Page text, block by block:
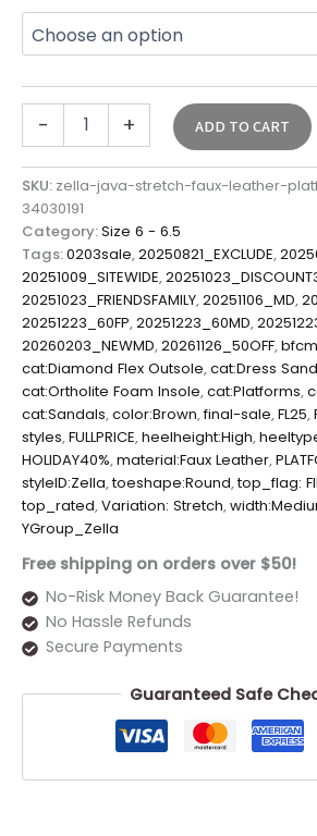
- + ADD TO CART
SKU: zella-java-stretch-faux-leather-
34030191
Category:Size 6 - 6.5
Tags:0203sale,20250821_EXCLUDE,
20251009_SITEWIDE,
20251023_FRIENDSFAMILY,20251106_MD,
20251223_60FP,20251223_60MD,
20260203_NEWMD,20261126_50OFF,
cat:Diamond Flex Outsole,cat:Dress
cat:Ortholite Foam Insole,cat:Platforms,
cat:Sandals,color:Brown,final-sale,FL25,
styles,FULLPRICE,heelheight:High,
HOLIDAY40%,material:Faux Leather,
styleID:Zella,toeshape:Round,top_flag:
top_rated,Variation: Stretch,
YGroup_Zella
Free shipping on orders over $50!
No-Risk Money Back Guarantee!
No Hassle Refunds
Secure Payments
Guaranteed Safe